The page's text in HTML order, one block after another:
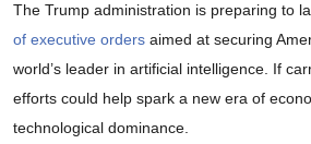
The Trump administration is preparing to
of executive orders aimed at securing
world’s leader in artificial intelligence. If
efforts could help spark a new era of
technological dominance.